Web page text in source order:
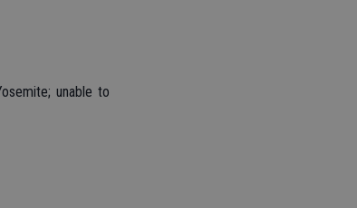
unable to